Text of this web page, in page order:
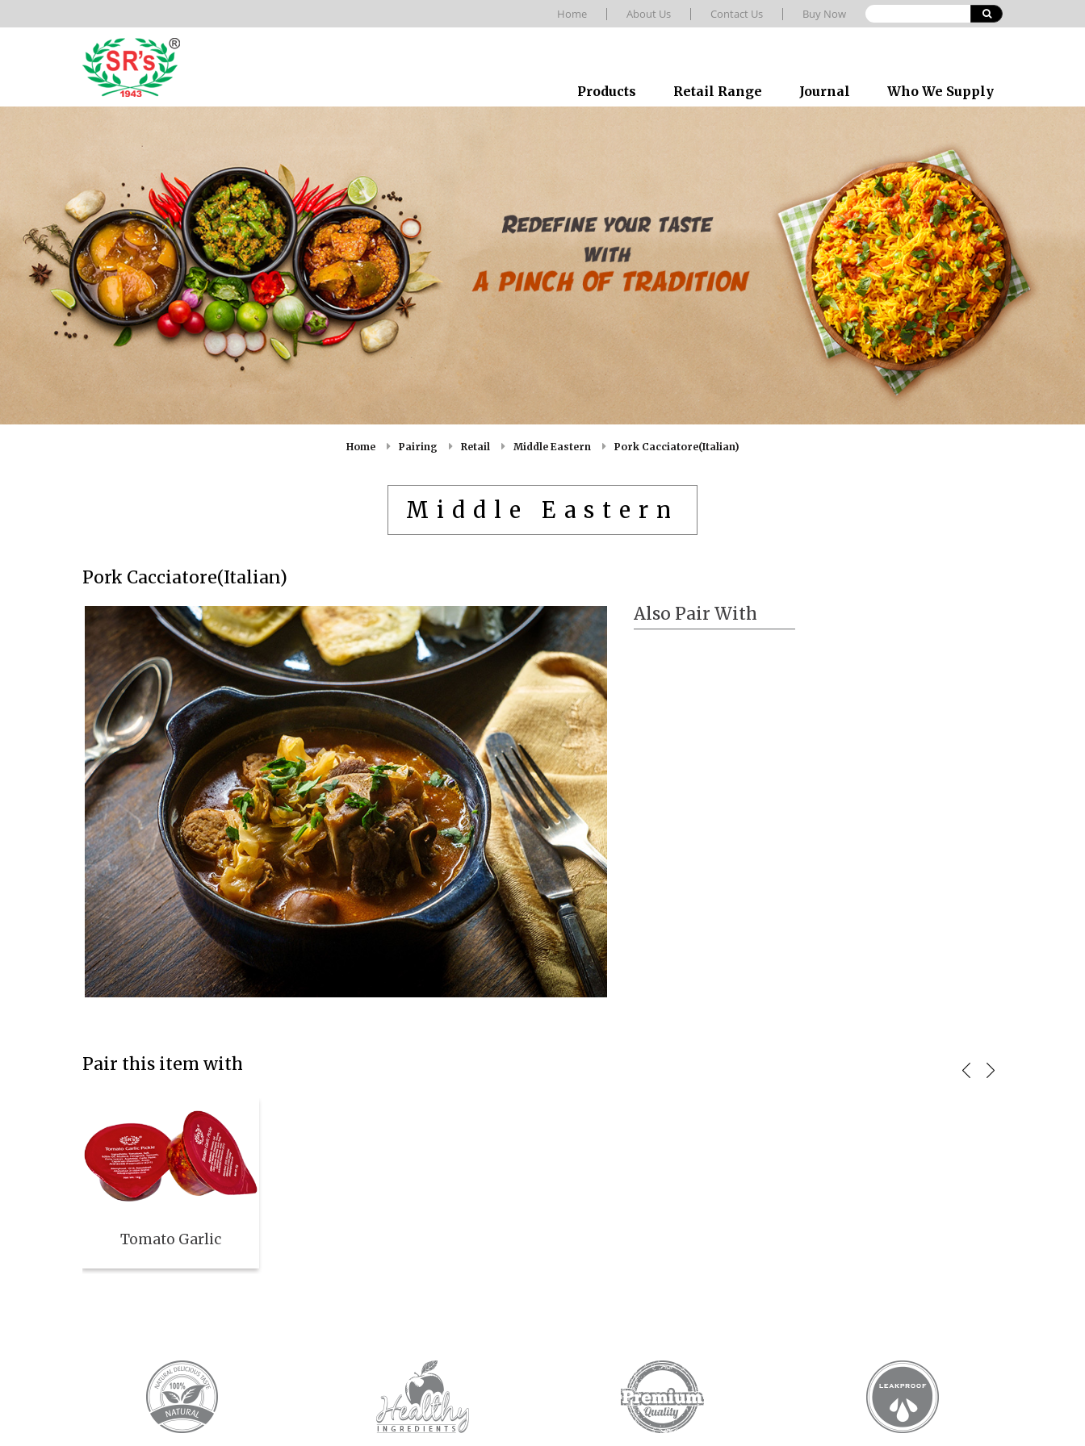
Home About Us Contact Us Buy Now
Products Retail Range Journal Who We Supply
Home Pairing Retail Middle Eastern Pork Cacciatore(Italian)
Middle Eastern
Pork Cacciatore(Italian)
Also Pair With
Pair this item with
Tomato Garlic